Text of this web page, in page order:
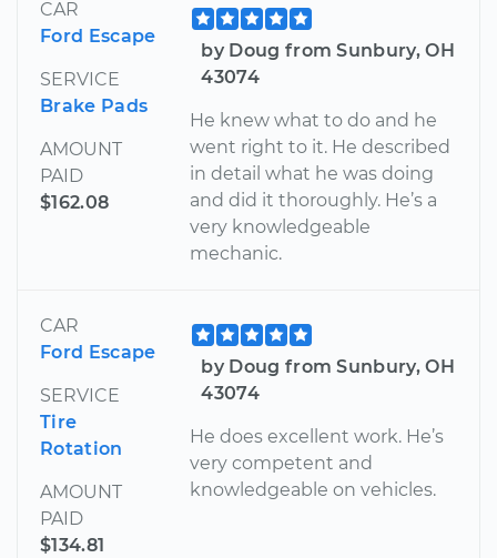
CAR
Ford Escape
SERVICE
Brake Pads
AMOUNT
PAID
$162.08
by Doug from Sunbury, OH
43074
He knew what to do and he
went right to it. He described
in detail what he was doing
and did it thoroughly. He’s a
very knowledgeable
mechanic.
CAR
Ford Escape
SERVICE
Tire
Rotation
AMOUNT
PAID
$134.81
by Doug from Sunbury, OH
43074
He does excellent work. He’s
very competent and
knowledgeable on vehicles.